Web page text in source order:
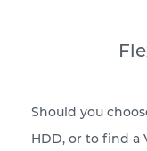
Should you
HDD, or to find a